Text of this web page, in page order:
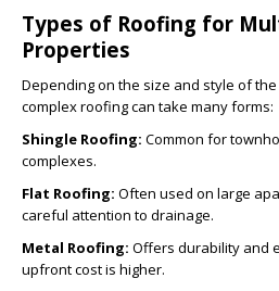
Types of Roofing for
Properties
Depending on the size and style of
complex roofing can take many forms:
Shingle Roofing: Common for
complexes.
Flat Roofing: Often used on large
careful attention to drainage.
Metal Roofing: Offers durability and
upfront cost is higher.